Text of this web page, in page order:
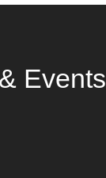
Events